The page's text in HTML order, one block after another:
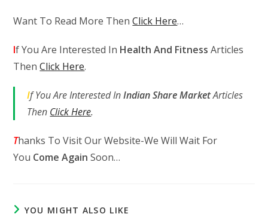
Want To Read More ThenClick Here…
If You Are Interested In Health And Fitness Articles
ThenClick Here.
If You Are Interested InIndian Share MarketArticles
Then Click Here.
Thanks To Visit Our Website-We Will Wait For
You Come Again Soon…
YOU MIGHT ALSO LIKE